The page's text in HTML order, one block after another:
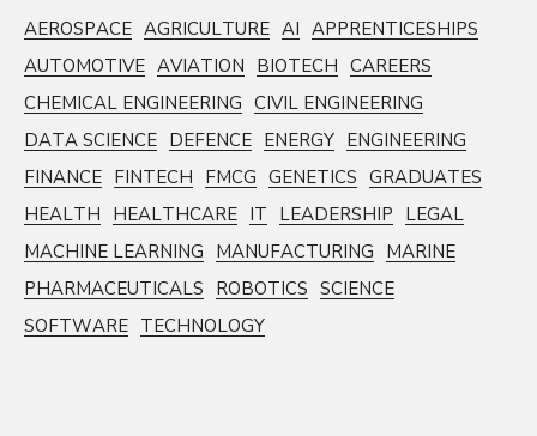
AEROSPACE AGRICULTURE AI APPRENTICESHIPS
AUTOMOTIVE AVIATION BIOTECH CAREERS
CHEMICAL ENGINEERING CIVIL ENGINEERING
DATA SCIENCE DEFENCE ENERGY ENGINEERING
FINANCE FINTECH FMCG GENETICS GRADUATES
HEALTH HEALTHCARE IT LEADERSHIP LEGAL
MACHINE LEARNING MANUFACTURING MARINE
PHARMACEUTICALS ROBOTICS SCIENCE
SOFTWARE TECHNOLOGY